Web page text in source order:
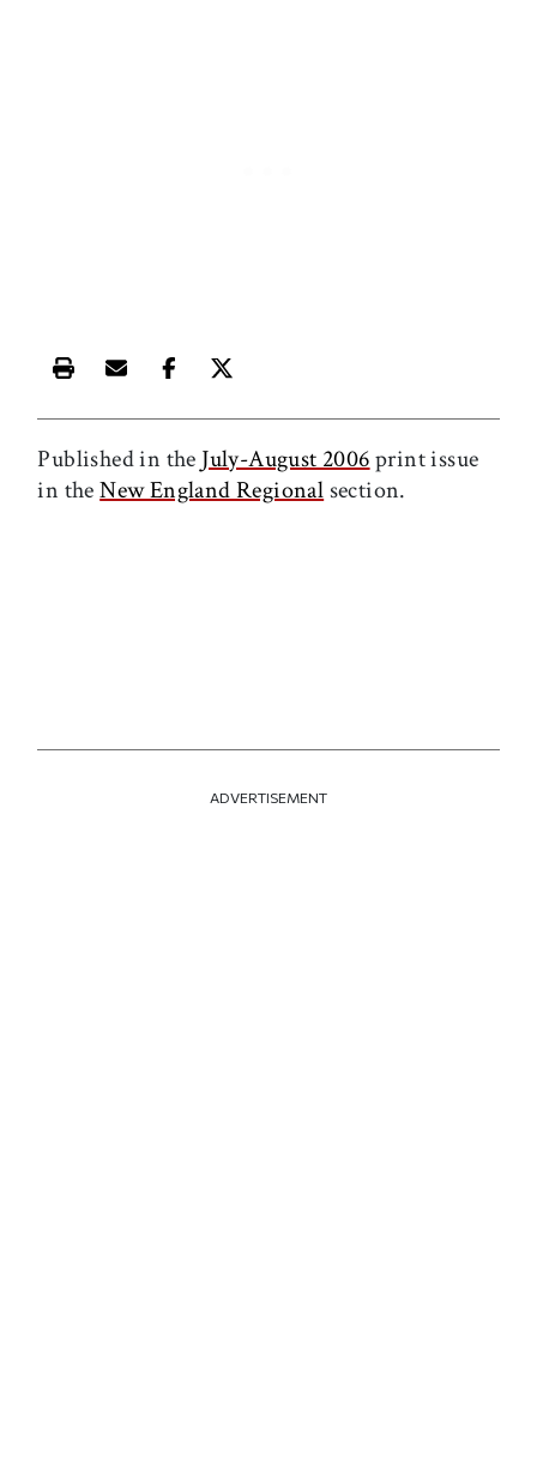
Print this article
Email this article
Share this article on Facebook
Share this article on X
Published in the July-August 2006print issue
in theNew England Regionalsection.
ADVERTISEMENT